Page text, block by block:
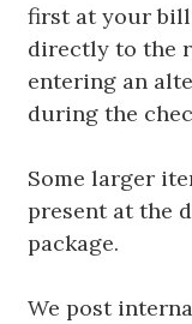
first at your
directly to the
entering an
during the
Some larger
present at the
package.
We post